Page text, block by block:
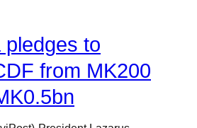
to
from MK200